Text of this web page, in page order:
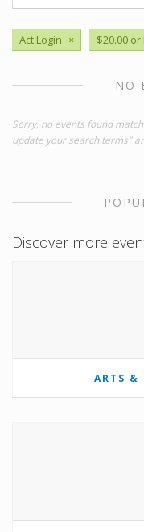
Act Login × $20.00 or
NO
Sorry, no events found
update your search terms"
Discover more
ARTS &